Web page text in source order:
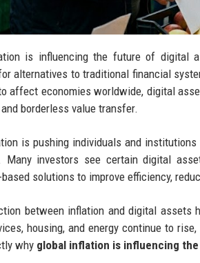
is influencing the future of digital
alternatives to traditional financial
affect economies worldwide, digital
borderless value transfer.
is pushing individuals and
Many investors see certain digital
solutions to improve efficiency,
between inflation and digital
housing, and energy continue to
why global inflation is influencing